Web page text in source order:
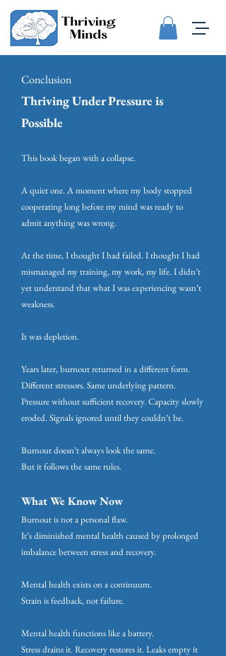
Conclusion
Thriving Under Pressure is
Possible
This book began with a collapse.
A quiet one. A moment where my body stopped
cooperating long before my mind was ready to
admit anything was wrong.
At the time, I thought I had failed. I thought I had
mismanaged my training, my work, my life. I didn’t
yet understand that what I was experiencing wasn’t
weakness.
It was depletion.
Years later, burnout returned in a different form.
Different stressors. Same underlying pattern.
Pressure without sufficient recovery. Capacity slowly
eroded. Signals ignored until they couldn’t be.
Burnout doesn’t always look the same.
But it follows the same rules.
What We Know Now
Burnout is not a personal flaw.
It’s diminished mental health caused by prolonged
imbalance between stress and recovery.
Mental health exists on a continuum.
Strain is feedback, not failure.
Mental health functions like a battery.
Stress drains it. Recovery restores it. Leaks empty it